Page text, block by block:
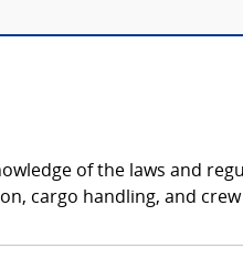
of the laws and
cargo handling, and